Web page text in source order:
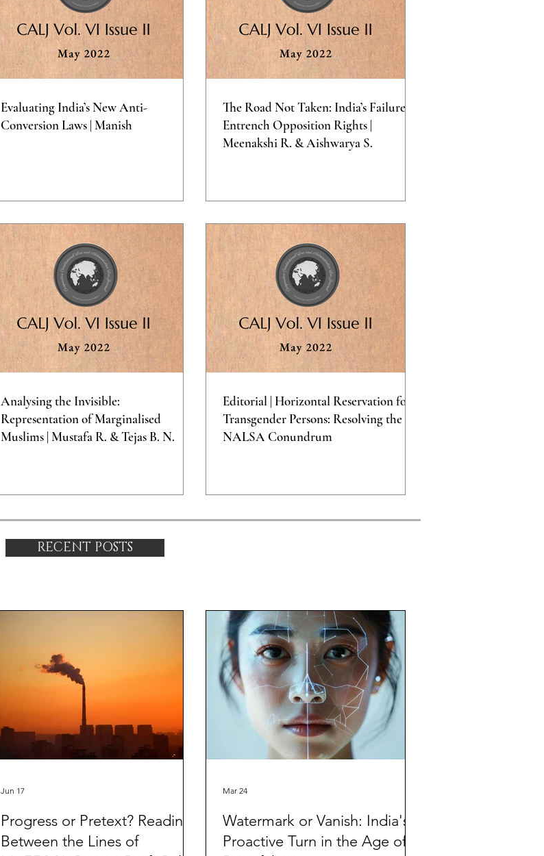
Evaluating India’s New Anti-
Conversion Laws | Manish
The Road Not Taken: India’s Failure to
Entrench Opposition Rights |
Meenakshi R. & Aishwarya S.
Analysing the Invisible:
Representation of Marginalised
Muslims | Mustafa R. & Tejas B. N.
Editorial | Horizontal Reservation for
Transgender Persons: Resolving the
NALSA Conundrum
RECENT POSTS
Progress or Pretext? Reading
Between the Lines of
Jun 17
Watermark or Vanish: India's
Proactive Turn in the Age of
Mar 24